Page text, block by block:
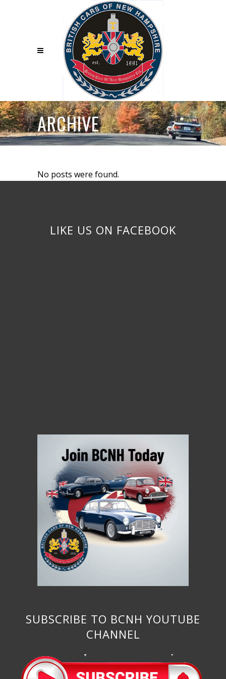
ARCHIVE
No posts were found.
LIKE US ON FACEBOOK
SUBSCRIBE TO BCNH YOUTUBE
CHANNEL